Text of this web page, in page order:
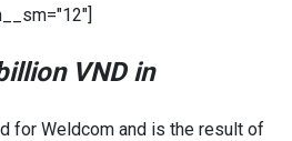
VND in
for Weldcom and is the result of